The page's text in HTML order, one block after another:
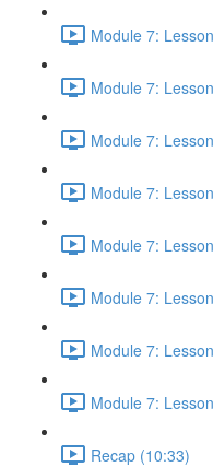
Module 7:
Module 7:
Module 7:
Module 7:
Module 7:
Module 7:
Module 7:
Module 7:
Recap (10:33)